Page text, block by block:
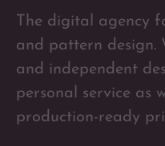
The digital agency
and pattern design.
and independent
personal service as
production-ready